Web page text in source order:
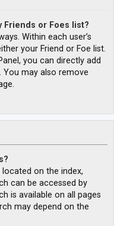
Friends or Foes list?
Within each user’s
your Friend or Foe list.
you can directly add
You may also remove
on the index,
can be accessed by
is available on all pages
may depend on the